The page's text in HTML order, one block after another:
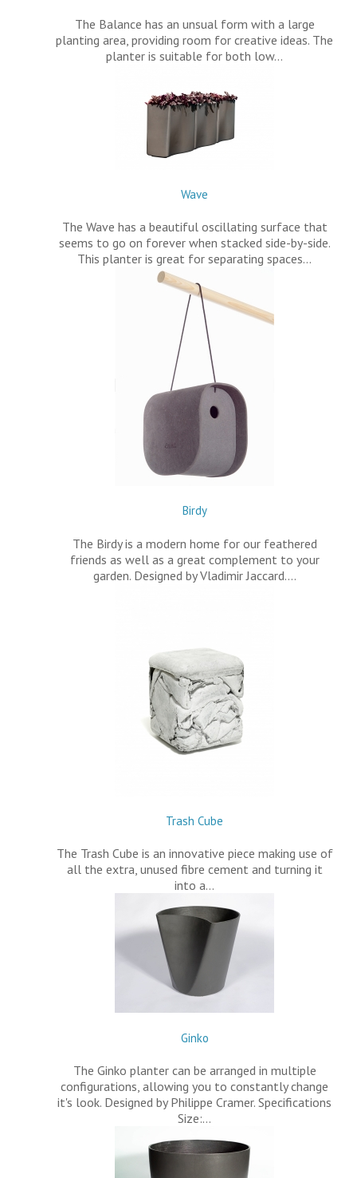
The Balance has an unsual form with a large
planting area, providing room for creative ideas. The
planter is suitable for both low…
Wave
The Wave has a beautiful oscillating surface that
seems to go on forever when stacked side-by-side.
This planter is great for separating spaces…
Birdy
The Birdy is a modern home for our feathered
friends as well as a great complement to your
garden. Designed by Vladimir Jaccard.…
Trash Cube
The Trash Cube is an innovative piece making use of
all the extra, unused fibre cement and turning it
into a…
Ginko
The Ginko planter can be arranged in multiple
configurations, allowing you to constantly change
it's look. Designed by Philippe Cramer. Specifications
Size:…